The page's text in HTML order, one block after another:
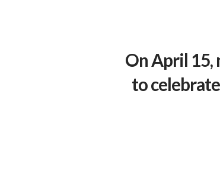
On April 15,
to